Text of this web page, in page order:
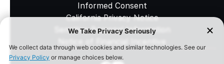
Informed Consent
California Privacy Notice
Sensitive Personal Information